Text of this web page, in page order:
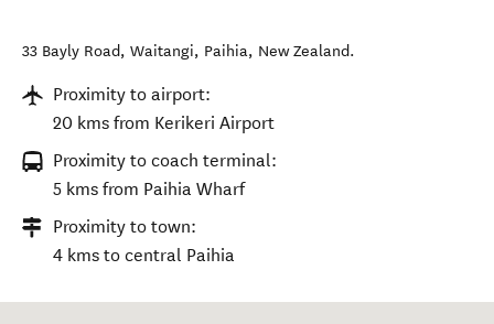
33 Bayly Road, Waitangi, Paihia, New Zealand.
Proximity to airport:
20 kms from Kerikeri Airport
Proximity to coach terminal:
5 kms from Paihia Wharf
Proximity to town:
4 kms to central Paihia